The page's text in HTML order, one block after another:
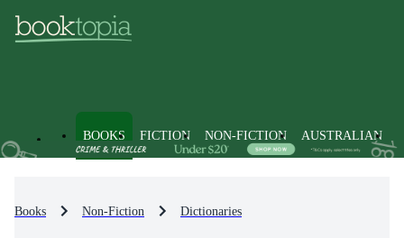
BOOKS FICTION NON-FICTION AUSTRALIAN
Books Non-Fiction Dictionaries